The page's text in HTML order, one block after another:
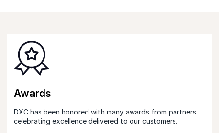
Awards
DXC has been honored with many awards from partners
celebrating excellence delivered to our customers.